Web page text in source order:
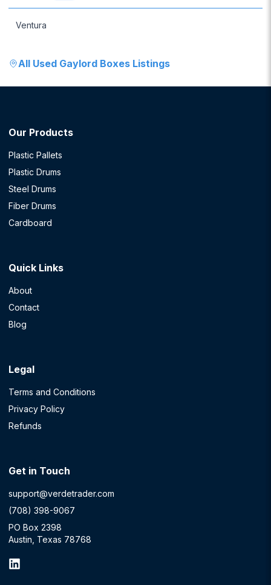
Ventura
All Used Gaylord Boxes Listings
Our Products
Plastic Pallets
Plastic Drums
Steel Drums
Fiber Drums
Cardboard
Quick Links
About
Contact
Blog
Legal
Terms and Conditions
Privacy Policy
Refunds
Get in Touch
support@verdetrader.com
(708) 398-9067
PO Box 2398
Austin, Texas 78768